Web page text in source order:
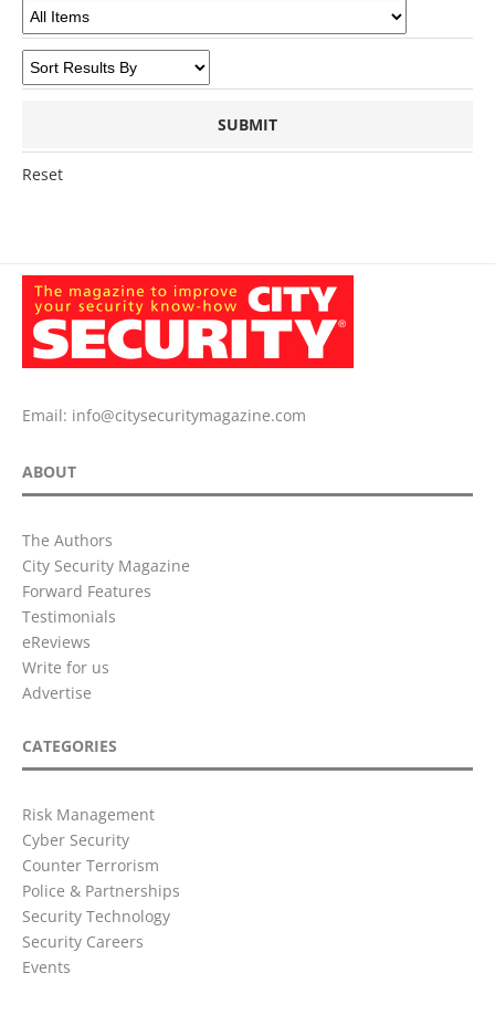
Reset
Email: info@citysecuritymagazine.com
ABOUT
The Authors
City Security Magazine
Forward Features
Testimonials
eReviews
Write for us
Advertise
CATEGORIES
Risk Management
Cyber Security
Counter Terrorism
Police & Partnerships
Security Technology
Security Careers
Events